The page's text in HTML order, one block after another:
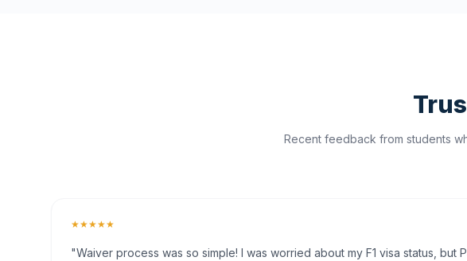
Recent feedback from students
★★★★★
"Waiver process was so simple! I was worried about my F1 visa status, but